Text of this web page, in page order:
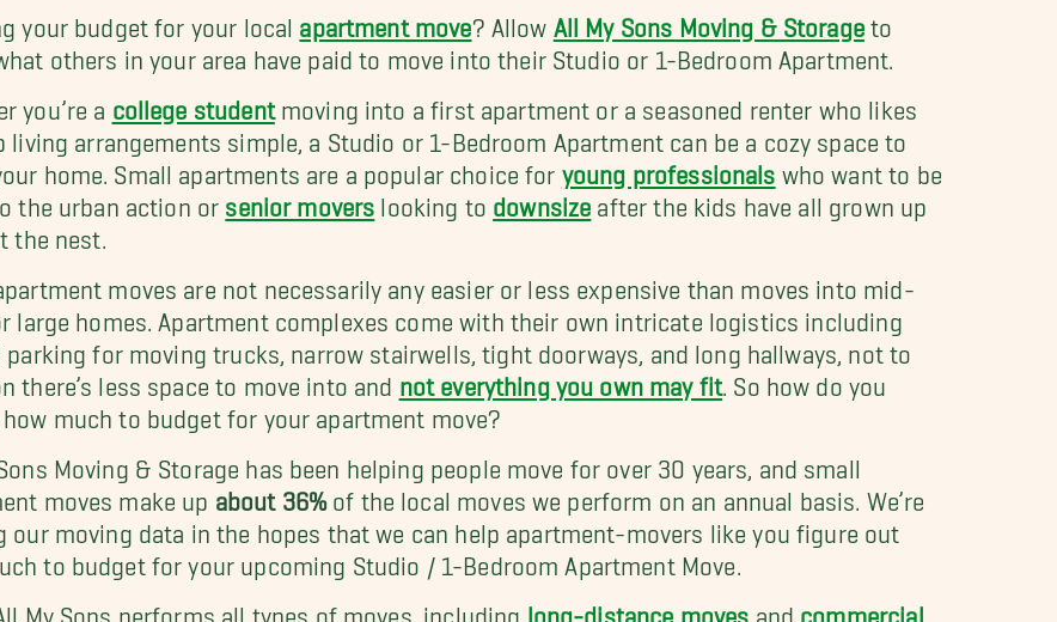
your budget for your local apartment move? Allow All My Sons Moving & Storageto
others in your area have paid to move into their Studio or 1-Bedroom Apartment.
you’re a college studentmoving into a first apartment or a seasoned renter who likes
living arrangements simple, a Studio or 1-Bedroom Apartment can be a cozy space to
home. Small apartments are a popular choice for young professionals who want to be
the urban action or senior movers looking to downsize after the kids have all grown up
the nest.
moves are not necessarily any easier or less expensive than moves into mid-
large homes. Apartment complexes come with their own intricate logistics including
parking for moving trucks, narrow stairwells, tight doorways, and long hallways, not to
there’s less space to move into and not everything you own may fit . So how do you
how much to budget for your apartment move?
Moving & Storage has been helping people move for over 30 years, and small
moves make up about 36% of the local moves we perform on an annual basis. We’re
our moving data in the hopes that we can help apartment-movers like you figure out
to budget for your upcoming Studio / 1-Bedroom Apartment Move.
My Sons performs all types of moves, including long-distance moves and commercial